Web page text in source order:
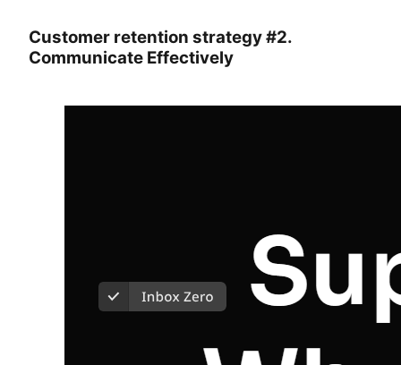
Customer retention strategy #2.
Communicate Effectively